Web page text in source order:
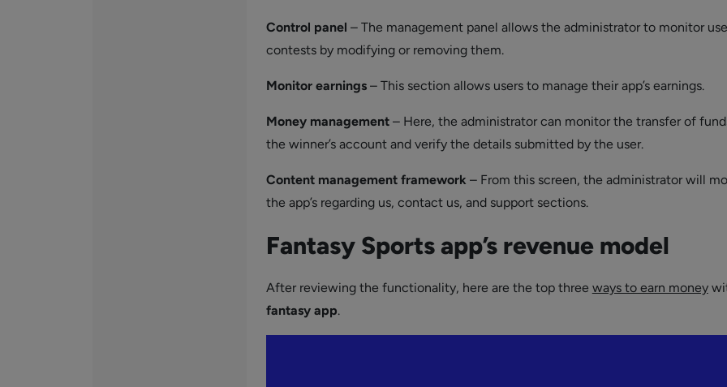
Control panel – The management panel allows the administrator to monitor
contests by modifying or removing them.
Monitor earnings– This section allows users to manage their app’s earnings.
Money management– Here, the administrator can monitor the transfer of
the winner’s account and verify the details submitted by the user.
Content management framework – From this screen, the administrator will
the app’s regarding us, contact us, and support sections.
Fantasy Sports app’s revenue model
After reviewing the functionality, here are the top three ways to earn money
fantasy app.